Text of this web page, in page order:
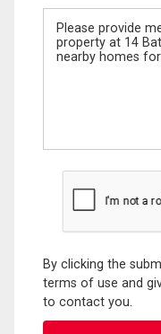
Message
By clicking the
terms of use and
to contact you.